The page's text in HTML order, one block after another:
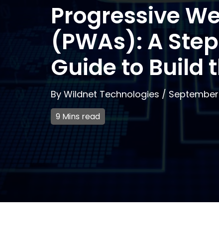
Progressive
(PWAs): A
Guide to Build
By Wildnet Technologies /
9 Mins read